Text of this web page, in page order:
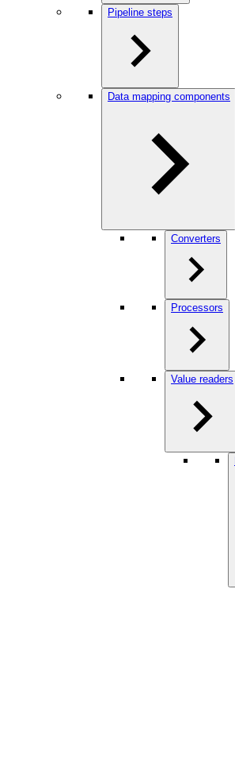
Pipeline steps
Data mapping components
Converters
Processors
Value readers